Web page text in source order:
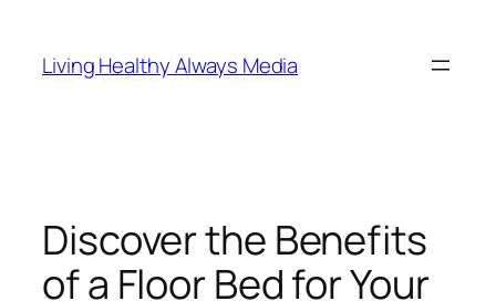
content
Living Healthy Always Media
Discover the Benefits
of a Floor Bed for Your